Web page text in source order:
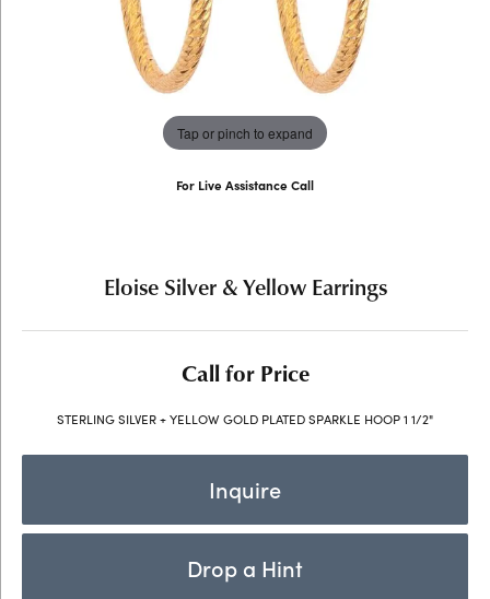
Tap or pinch to expand
For Live Assistance Call
Eloise Silver & Yellow Earrings
Call for Price
STERLING SILVER + YELLOW GOLD PLATED SPARKLE HOOP 1 1/2"
Inquire
Drop a Hint